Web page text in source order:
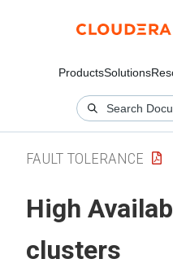
ProductsSolutions
FAULT TOLERANCE
High
clusters